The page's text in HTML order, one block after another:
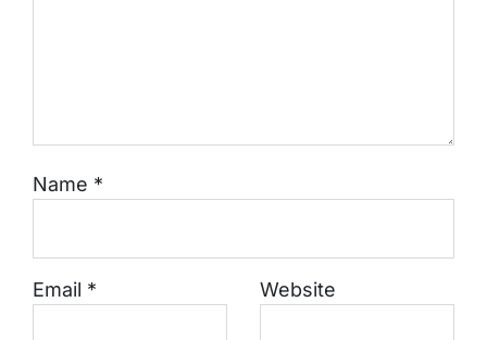
Name *
Email * Website